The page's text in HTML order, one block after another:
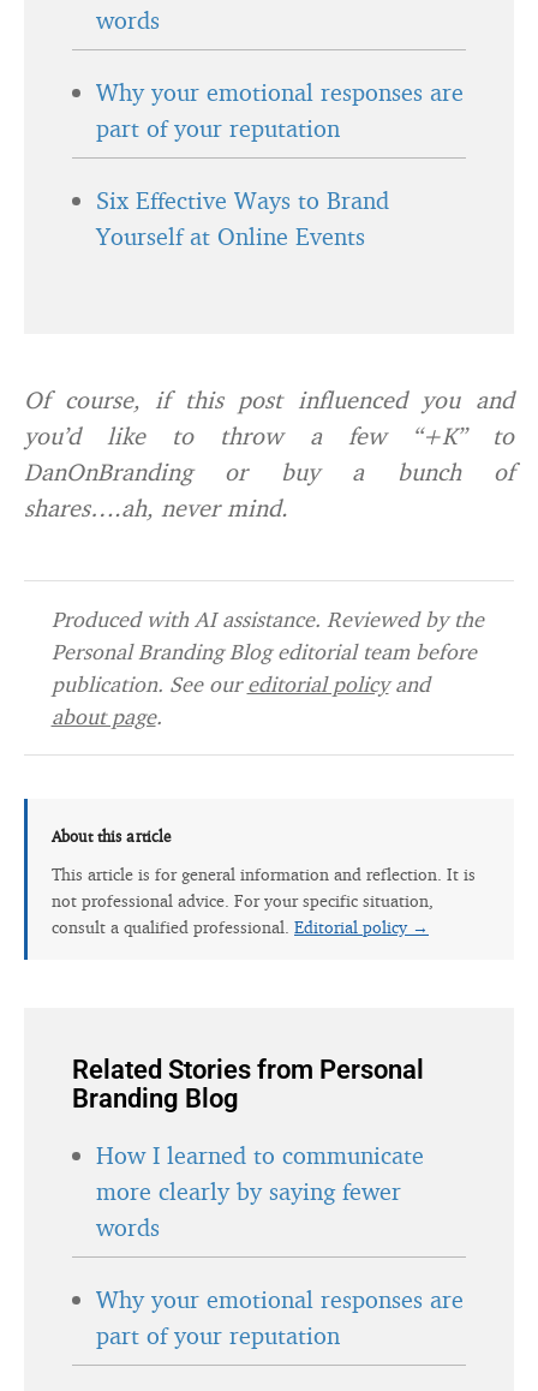
words
Why your emotional responses are
part of your reputation
Six Effective Ways to Brand
Yourself at Online Events
Of course, if this post influenced you and
you’d like to throw a few “+K” to
DanOnBranding or buy a bunch of
shares….ah, never mind.
Produced with AI assistance. Reviewed by the
Personal Branding Blog editorial team before
publication. See oureditorial policyand
about page.
About this article
This article is for general information and reflection. It is
not professional advice. For your specific situation,
consult a qualified professional. Editorial policy →
Related Stories from Personal
Branding Blog
How I learned to communicate
more clearly by saying fewer
words
Why your emotional responses are
part of your reputation